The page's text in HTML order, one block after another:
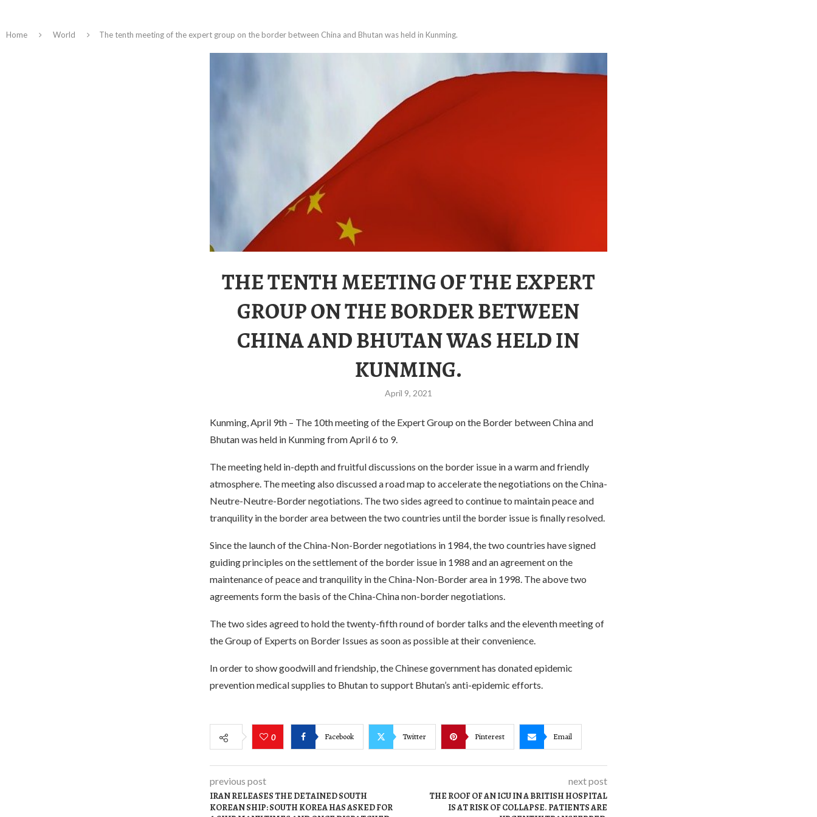
Home World The tenth meeting of the expert group on the border between China and Bhutan was held in Kunming.
THE TENTH MEETING OF THE EXPERT
GROUP ON THE BORDER BETWEEN
CHINA AND BHUTAN WAS HELD IN
KUNMING.
April 9, 2021
Kunming, April 9th – The 10th meeting of the Expert Group on the Border between China and
Bhutan was held in Kunming from April 6 to 9.
The meeting held in-depth and fruitful discussions on the border issue in a warm and friendly
atmosphere. The meeting also discussed a road map to accelerate the negotiations on the China-
Neutre-Neutre-Border negotiations. The two sides agreed to continue to maintain peace and
tranquility in the border area between the two countries until the border issue is finally resolved.
Since the launch of the China-Non-Border negotiations in 1984, the two countries have signed
guiding principles on the settlement of the border issue in 1988 and an agreement on the
maintenance of peace and tranquility in the China-Non-Border area in 1998. The above two
agreements form the basis of the China-China non-border negotiations.
The two sides agreed to hold the twenty-fifth round of border talks and the eleventh meeting of
the Group of Experts on Border Issues as soon as possible at their convenience.
In order to show goodwill and friendship, the Chinese government has donated epidemic
prevention medical supplies to Bhutan to support Bhutan’s anti-epidemic efforts.
0 Facebook Twitter Pinterest Email
previous post
IRAN RELEASES THE DETAINED SOUTH
KOREAN SHIP: SOUTH KOREA HAS ASKED FOR
next post
THE ROOF OF AN ICU IN A BRITISH HOSPITAL
IS AT RISK OF COLLAPSE. PATIENTS ARE